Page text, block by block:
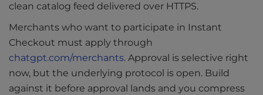
clean catalog feed delivered over HTTPS.
Merchants who want to participate in Instant
Checkout must apply through
chatgpt.com/merchants. Approval is selective right
now, but the underlying protocol is open. Build
against it before approval lands and you compress